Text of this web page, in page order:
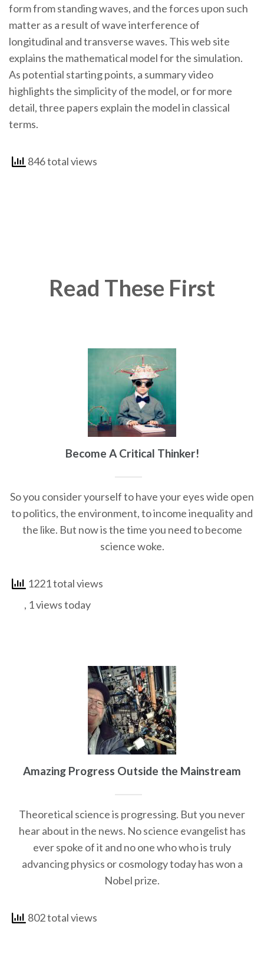
form from standing waves, and the forces upon such
matter as a result of wave interference of
longitudinal and transverse waves. This web site
explains the mathematical model for the simulation.
As potential starting points, a summary video
highlights the simplicity of the model, or for more
detail, three papers explain the model in classical
terms.
846 total views
Read These First
Become A Critical Thinker!
So you consider yourself to have your eyes wide open
to politics, the environment, to income inequality and
the like. But now is the time you need to become
science woke.
1221 total views
, 1 views today
Amazing Progress Outside the Mainstream
Theoretical science is progressing. But you never
hear about in the news. No science evangelist has
ever spoke of it and no one who who is truly
advancing physics or cosmology today has won a
Nobel prize.
802 total views